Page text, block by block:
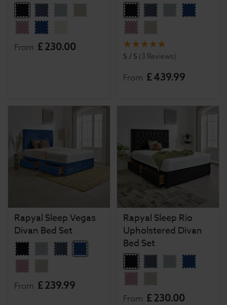
From £230.00
5 / 5 (3 Reviews)
From £439.99
Rapyal Sleep Vegas
Divan Bed Set
From £239.99
Rapyal Sleep Rio
Upholstered Divan
Bed Set
From £230.00